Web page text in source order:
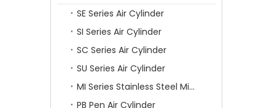
SE Series Air Cylinder
SI Series Air Cylinder
SC Series Air Cylinder
SU Series Air Cylinder
MI Series Stainless Steel Mini Air Cylinder
PB Pen Air Cylinder